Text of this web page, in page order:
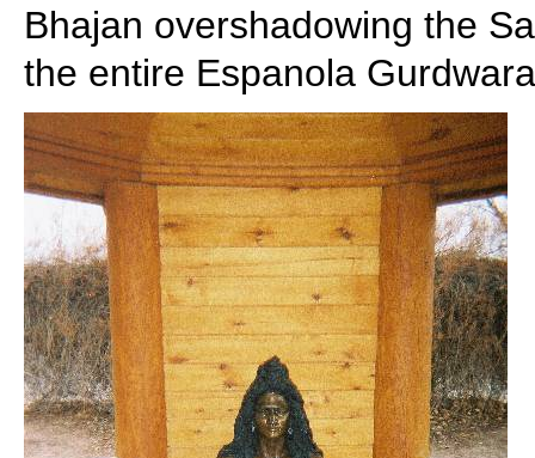
Bhajan overshadowing the
the entire Espanola